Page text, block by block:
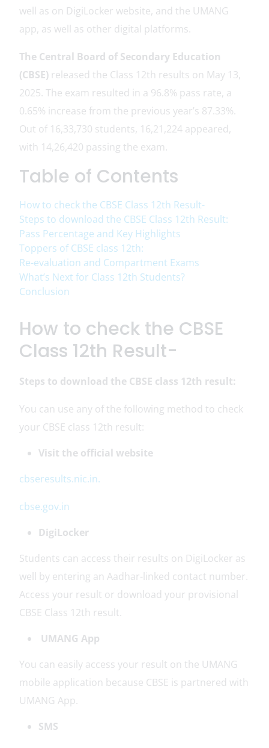
well as on DigiLocker website, and the UMANG
app, as well as other digital platforms.
The Central Board of Secondary Education
(CBSE) released the Class 12th results on May 13,
2025. The exam resulted in a 96.8% pass rate, a
0.65% increase from the previous year’s 87.33%.
Out of 16,33,730 students, 16,21,224 appeared,
with 14,26,420 passing the exam.
Table of Contents
How to check the CBSE Class 12th Result-
Steps to download the CBSE Class 12th Result:
Pass Percentage and Key Highlights
Toppers of CBSE class 12th:
Re-evaluation and Compartment Exams
What’s Next for Class 12th Students?
Conclusion
How to check the CBSE
Class 12th Result-
Steps to download the CBSE class 12th result:
You can use any of the following method to check
your CBSE class 12th result:
Visit the official website
cbseresults.nic.in.
cbse.gov.in
DigiLocker
Students can access their results on DigiLocker as
well by entering an Aadhar-linked contact number.
Access your result or download your provisional
CBSE Class 12th result.
UMANG App
You can easily access your result on the UMANG
mobile application because CBSE is partnered with
UMANG App.
SMS